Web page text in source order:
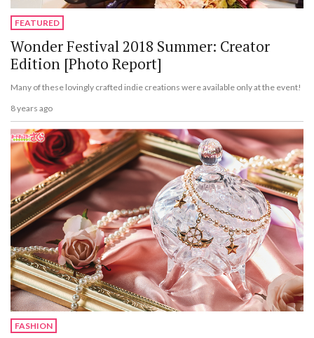
FEATURED
Wonder Festival 2018 Summer: Creator
Edition [Photo Report]
Many of these lovingly crafted indie creations were available only at the event!
8 years ago
FASHION